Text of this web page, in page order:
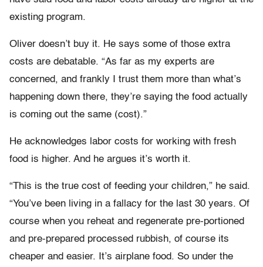
existing program.
Oliver doesn’t buy it. He says some of those extra
costs are debatable. “As far as my experts are
concerned, and frankly I trust them more than what’s
happening down there, they’re saying the food actually
is coming out the same (cost).”
He acknowledges labor costs for working with fresh
food is higher. And he argues it’s worth it.
“This is the true cost of feeding your children,” he said.
“You’ve been living in a fallacy for the last 30 years. Of
course when you reheat and regenerate pre-portioned
and pre-prepared processed rubbish, of course its
cheaper and easier. It’s airplane food. So under the